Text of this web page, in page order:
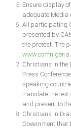
Ekiti
Enugu
Abuja
CONTACT US
National
State Chapters
Ensure display
adequate Media
All participating
presented by
the protest. The
Christians in the
Press
speaking
translate the text
and present to
Christians in
Government